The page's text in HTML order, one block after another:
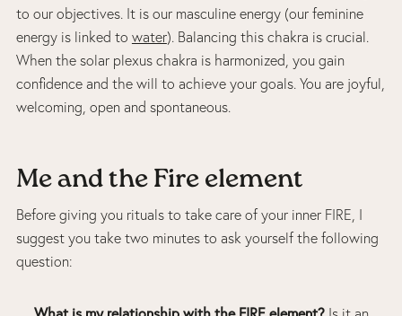
to our objectives. It is our masculine energy (our feminine
energy is linked to water). Balancing this chakra is crucial.
When the solar plexus chakra is harmonized, you gain
confidence and the will to achieve your goals. You are joyful,
welcoming, open and spontaneous.
Me and the Fire element
Before giving you rituals to take care of your inner FIRE, I
suggest you take two minutes to ask yourself the following
question: